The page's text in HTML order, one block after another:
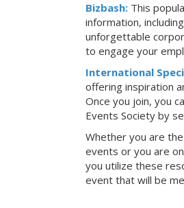
Bizbash: This
information,
unforgettable
to engage your
International
offering inspiration
Once you join, you
Events Society by
Whether you are
events or you are
you utilize these
event that will be